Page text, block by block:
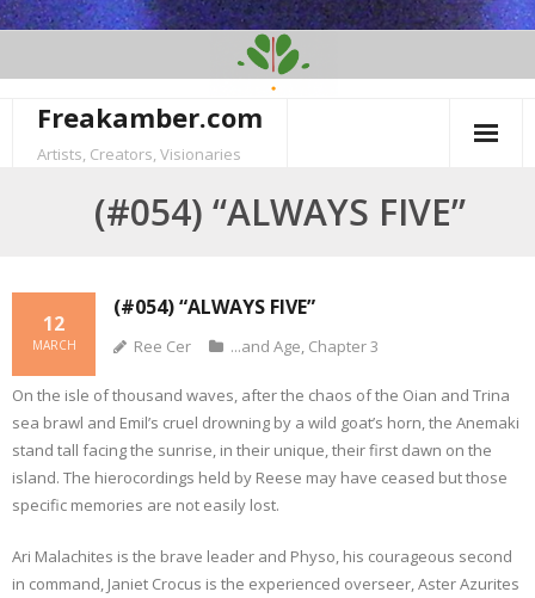
Freakamber.com
Artists, Creators, Visionaries
(#054) “ALWAYS FIVE”
(#054) “ALWAYS FIVE”
12
MARCH Ree Cer ...and Age, Chapter 3
On the isle of thousand waves, after the chaos of the Oian and Trina
sea brawl and Emil’s cruel drowning by a wild goat’s horn, the Anemaki
stand tall facing the sunrise, in their unique, their first dawn on the
island. The hierocordings held by Reese may have ceased but those
specific memories are not easily lost.
Ari Malachites is the brave leader and Physo, his courageous second
in command, Janiet Crocus is the experienced overseer, Aster Azurites